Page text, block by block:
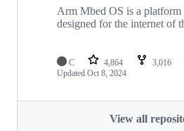
Arm Mbed OS is a platform
designed for the internet of
C 4,864 3,016
Updated Oct 8, 2024
View all